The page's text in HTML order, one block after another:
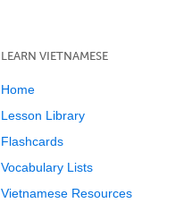
LEARN VIETNAMESE
Home
Lesson Library
Flashcards
Vocabulary Lists
Vietnamese Resources